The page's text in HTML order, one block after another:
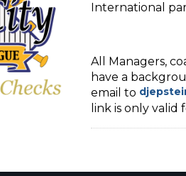
International
All Managers,
have a
email to
link is only valid